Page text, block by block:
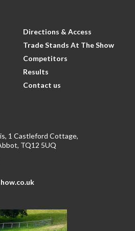
Directions & Access
Trade Stands At The Show
Competitors
Results
Contact us
1 Castleford Cottage,
TQ12 5UQ